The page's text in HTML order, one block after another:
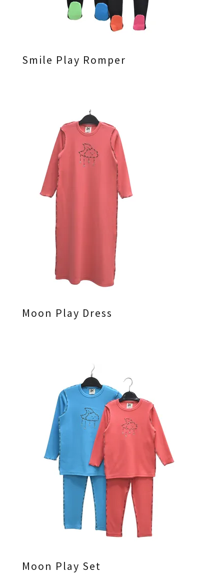
Smile Play Romper
Moon Play Dress
Moon Play Set